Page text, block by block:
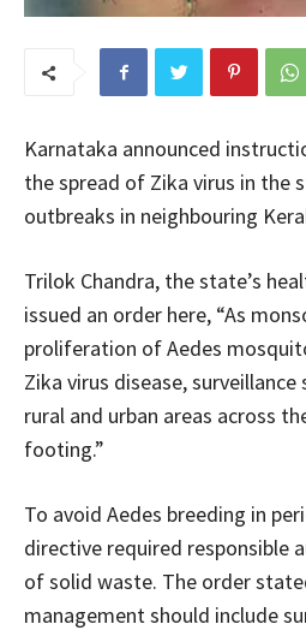
Karnataka announced
the spread of Zika virus in the
outbreaks in neighbouring
Trilok Chandra, the state’s
issued an order here, “As
proliferation of Aedes
Zika virus disease, surveillance
rural and urban areas across
footing.”
To avoid Aedes breeding in
directive required responsible
of solid waste. The order
management should include